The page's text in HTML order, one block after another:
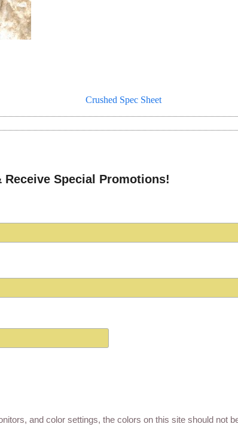
Crushed Spec Sheet
Receive Special Promotions!
and color settings, the colors on this site should not